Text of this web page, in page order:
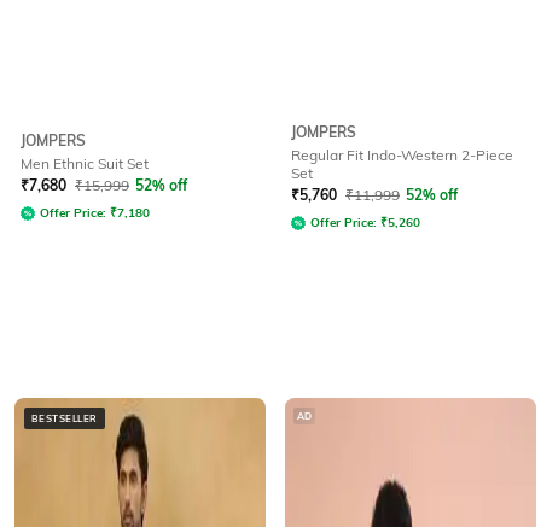
JOMPERS
Men Ethnic Suit Set
₹7,680 ₹15,999 52% off
Offer Price: ₹7,180
JOMPERS
Regular Fit Indo-Western 2-Piece
Set
₹5,760 ₹11,999 52% off
Offer Price: ₹5,260
BESTSELLER AD